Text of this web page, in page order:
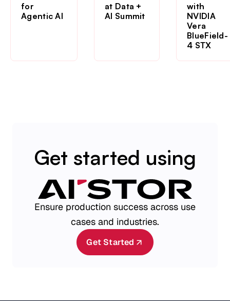
for
Agentic AI
at Data +
AI Summit
with
NVIDIA
Vera
BlueField-
4 STX
Get started using
Ensure production success across use
cases and industries.
Get Started